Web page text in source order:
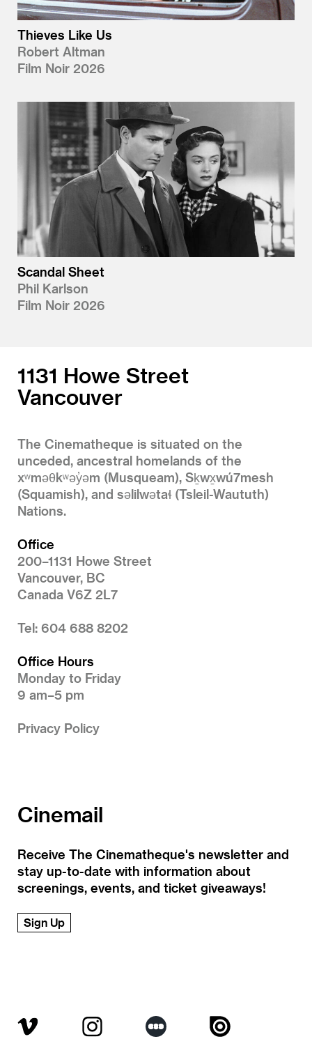
Thieves Like Us
Robert Altman
Film Noir 2026
Scandal Sheet
Phil Karlson
Film Noir 2026
1131 Howe Street
Vancouver
The Cinematheque is situated on the
unceded, ancestral homelands of the
xʷməθkʷəy̓əm (Musqueam), Sḵwx̱wú7mesh
(Squamish), and səlilwətaɬ (Tsleil-Waututh)
Nations.
Office
200–1131 Howe Street
Vancouver, BC
Canada V6Z 2L7
Tel: 604 688 8202
Office Hours
Monday to Friday
9 am–5 pm
Privacy Policy
Cinemail
Receive The Cinematheque's newsletter and
stay up-to-date with information about
screenings, events, and ticket giveaways!
Sign Up